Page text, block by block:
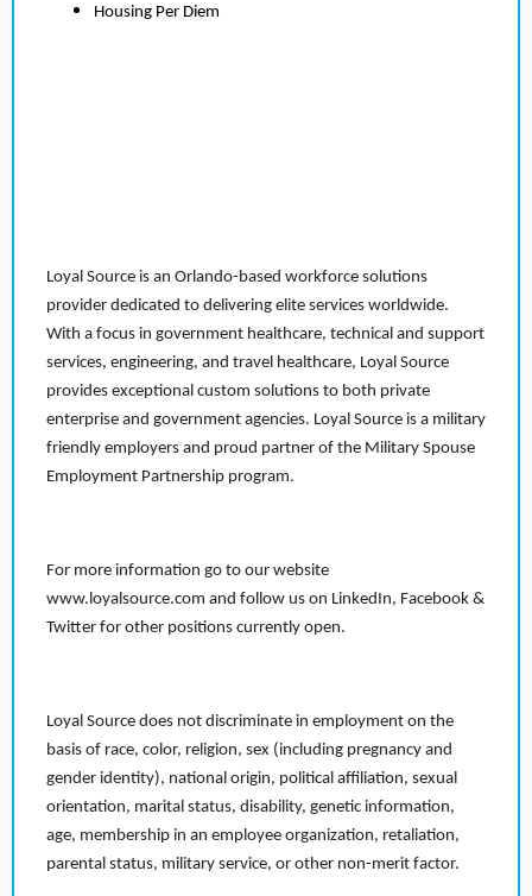
Housing Per Diem
Loyal Source is an Orlando-based workforce solutions
provider dedicated to delivering elite services worldwide.
With a focus in government healthcare, technical and support
services, engineering, and travel healthcare, Loyal Source
provides exceptional custom solutions to both private
enterprise and government agencies. Loyal Source is a military
friendly employers and proud partner of the Military Spouse
Employment Partnership program.
For more information go to our website
www.loyalsource.com and follow us on LinkedIn, Facebook &
Twitter for other positions currently open.
Loyal Source does not discriminate in employment on the
basis of race, color, religion, sex (including pregnancy and
gender identity), national origin, political affiliation, sexual
orientation, marital status, disability, genetic information,
age, membership in an employee organization, retaliation,
parental status, military service, or other non-merit factor.